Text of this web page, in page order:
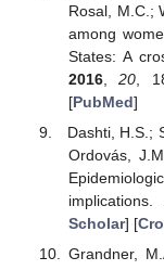
Rosal, M.C.;
among
States: A
2016,20 ,
[PubMed]
Dashti, H.S.;
Ordovás,
Scholar] [
Grandner,